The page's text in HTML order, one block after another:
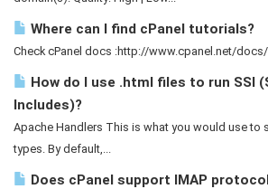
Where can I find cPanel tutorials?
Check cPanel docs :http://www.cpanel.net/
How do I use .html files to run SSI
Includes)?
Apache Handlers This is what you would use to
types. By default,...
Does cPanel support IMAP